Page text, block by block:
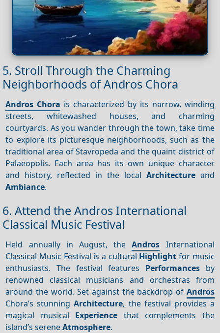
5. Stroll Through the Charming
Neighborhoods of Andros Chora
Andros Chora is characterized by its narrow, winding
streets, whitewashed houses, and charming
courtyards. As you wander through the town, take time
to explore its picturesque neighborhoods, such as the
traditional area of Stavropeda and the quaint district of
Palaeopolis. Each area has its own unique character
and history, reflected in the local Architectureand
Ambiance.
6. Attend the Andros International
Classical Music Festival
Held annually in August, theAndros International
Classical Music Festival is a cultural Highlight for music
enthusiasts. The festival features Performancesby
renowned classical musicians and orchestras from
around the world. Set against the backdrop of Andros
Chora’s stunningArchitecture, the festival provides a
magical musical Experience that complements the
island’s sereneAtmosphere.